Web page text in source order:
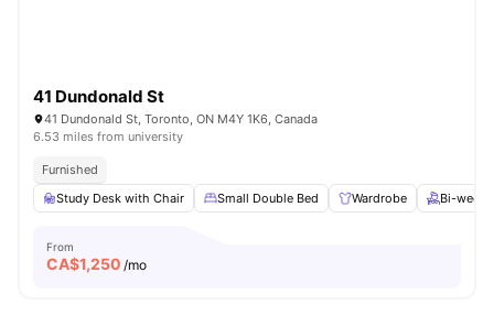
41 Dundonald St
41 Dundonald St, Toronto, ON M4Y 1K6, Canada
6.53 miles from university
Furnished
Study Desk with Chair
Small Double Bed Wardrobe Bi-
From
CA$1,250 /mo